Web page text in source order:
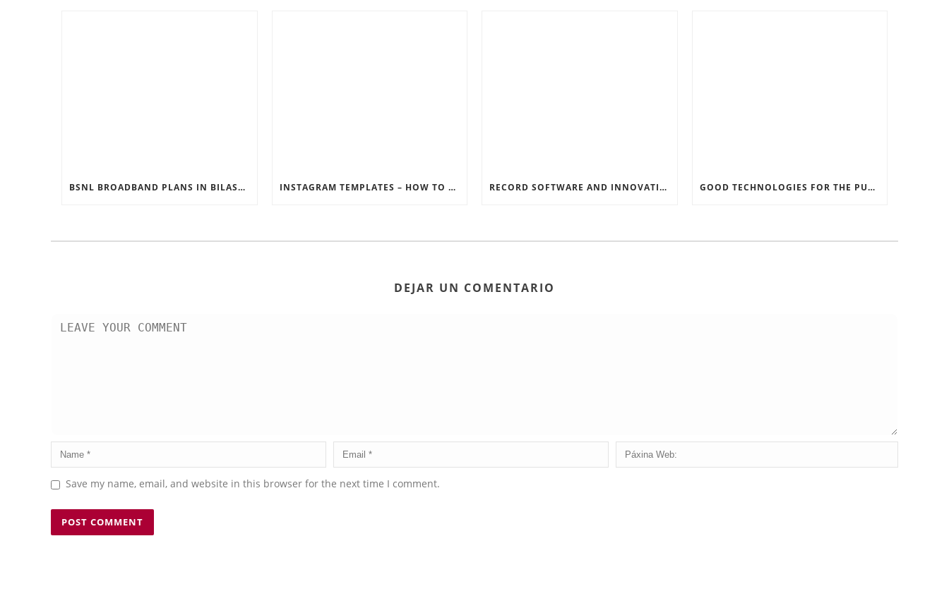
BSNL BROADBAND PLANS IN BILASPUR INSTAGRAM TEMPLATES – HOW TO GET THE MOST OUT OF THE SOCIAL MEDIA FEEDS RECORD SOFTWARE AND INNOVATIONS GOOD TECHNOLOGIES FOR THE PURPOSE OF TRAFFIC
DEJAR UN COMENTARIO
Save my name, email, and website in this browser for the next time I comment.